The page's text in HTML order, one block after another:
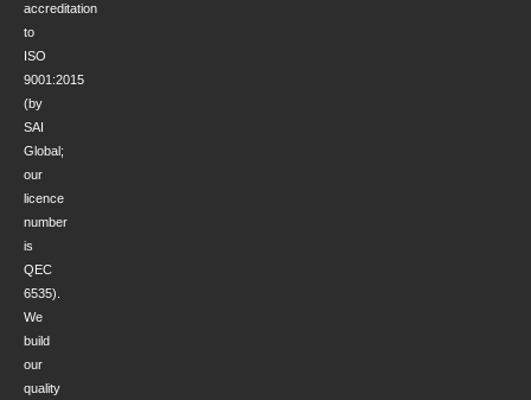
accreditation
to
ISO
9001:2015
(by
SAI
Global;
our
licence
number
is
QEC
6535).
We
build
our
quality